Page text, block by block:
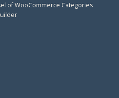
of WooCommerce Categories